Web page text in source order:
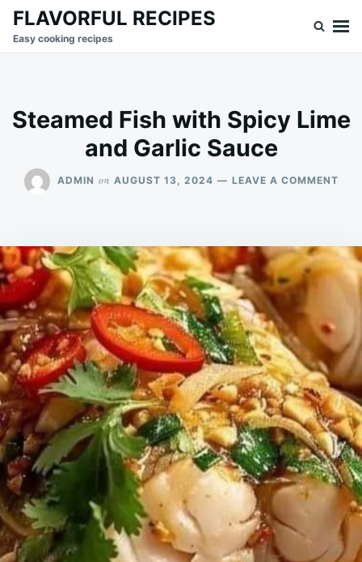
SkipSearch
for:
FLAVORFUL RECIPES
Easy cooking recipes
Steamed Fish with Spicy Lime
and Garlic Sauce
ADMIN on AUGUST 13, 2024 LEAVE A COMMENTON
AND